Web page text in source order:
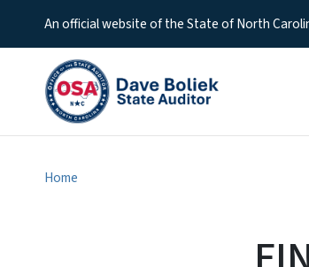
An official website of the State of North
Home